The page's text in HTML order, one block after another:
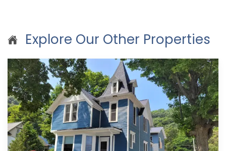
Explore Our Other Properties